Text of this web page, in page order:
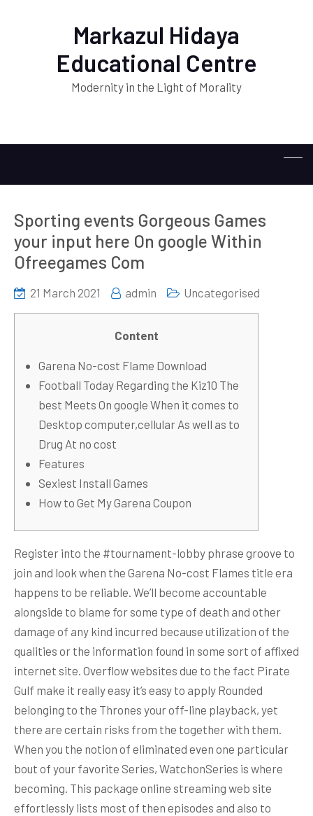
Markazul Hidaya
Educational Centre
Modernity in the Light of Morality
Sporting events Gorgeous Games
your input here On google Within
Ofreegames Com
21 March 2021 admin Uncategorised
Content
Garena No-cost Flame Download
Football Today Regarding the Kiz10 The
best Meets On google When it comes to
Desktop computer,cellular As well as to
Drug At no cost
Features
Sexiest Install Games
How to Get My Garena Coupon
Register into the #tournament-lobby phrase groove to
join and look when the Garena No-cost Flames title era
happens to be reliable. We’ll become accountable
alongside to blame for some type of death and other
damage of any kind incurred because utilization of the
qualities or the information found in some sort of affixed
internet site. Overflow websites due to the fact Pirate
Gulf make it really easy it’s easy to apply Rounded
belonging to the Thrones your off-line playback, yet
there are certain risks from the together with them.
When you the notion of eliminated even one particular
bout of your favorite Series, WatchonSeries is where
becoming. This package online streaming web site
effortlessly lists most of then episodes and also to